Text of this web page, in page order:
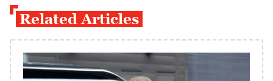
Related Articles